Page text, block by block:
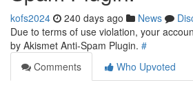
kofs2024 240 days ago News
Due to terms of use violation, your
by Akismet Anti-Spam Plugin. #
Comments
Who Upvoted